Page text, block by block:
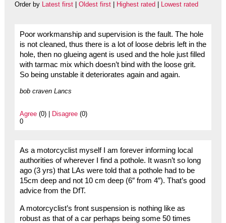
Order by Latest first| Oldest first| Highest rated Lowest rated
Poor workmanship and supervision is the fault. The hole
is not cleaned, thus there is a lot of loose debris left in the
hole, then no glueing agent is used and the hole just filled
with tarmac mix which doesn’t bind with the loose grit.
So being unstable it deteriorates again and again.
bob craven Lancs
Agree(0) | Disagree(0)
0
As a motorcyclist myself I am forever informing local
authorities of wherever I find a pothole. It wasn’t so long
ago (3 yrs) that LAs were told that a pothole had to be
15cm deep and not 10 cm deep (6″ from 4″). That’s good
advice from the DfT.
A motorcyclist’s front suspension is nothing like as
robust as that of a car perhaps being some 50 times